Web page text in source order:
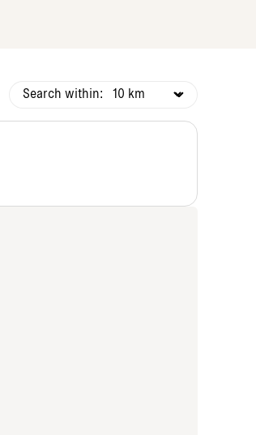
Search within: